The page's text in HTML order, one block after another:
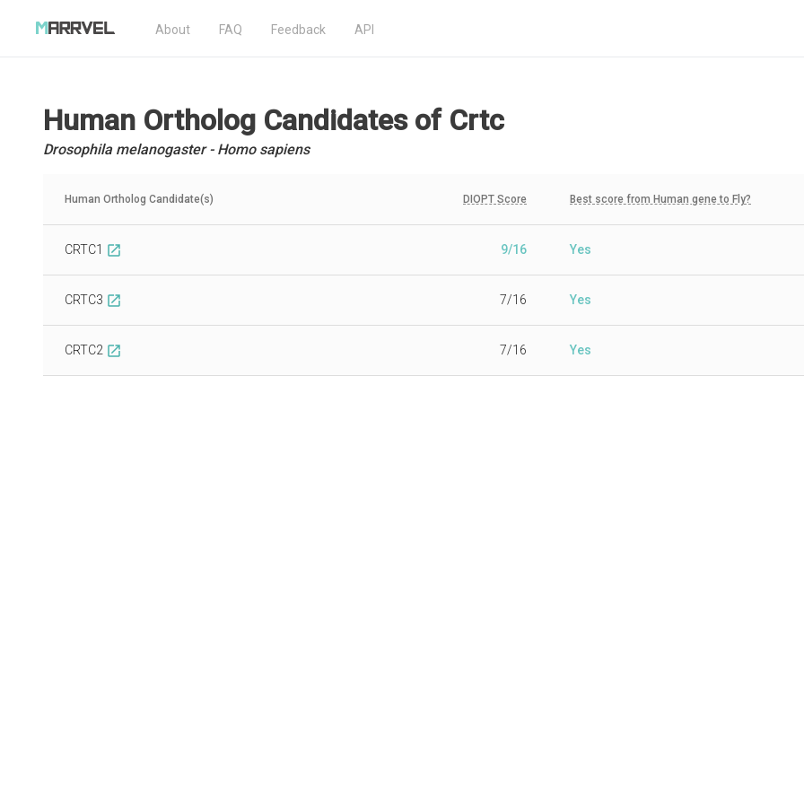
About FAQ Feedback API
Human Ortholog Candidatesof Crtc
Drosophila melanogaster - Homo sapiens
Human Ortholog Candidate(s) DIOPT Score Best score from Human gene to Fly?
CRTC1 open_in_new 9/16 Yes
CRTC3 open_in_new 7/16 Yes
CRTC2 open_in_new 7/16 Yes